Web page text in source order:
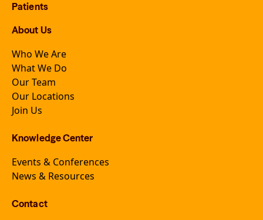
Patients
About Us
Who We Are
What We Do
Our Team
Our Locations
Join Us
Knowledge Center
Events & Conferences
News & Resources
Contact